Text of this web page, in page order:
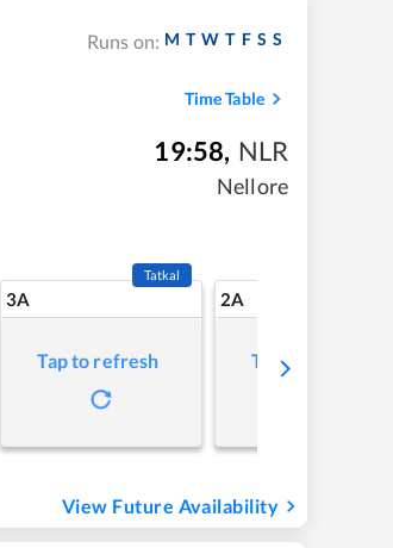
Runs on: M T W T F S S
Time Table
19:58, NLR
Nellore
3A
Tatkal
Tap to refresh
2A
Tap to refresh
View Future Availability